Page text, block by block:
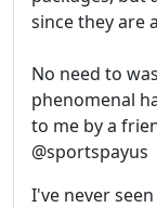
since they are
No need to
phenomenal
to me by a
@sportspayus
I've never